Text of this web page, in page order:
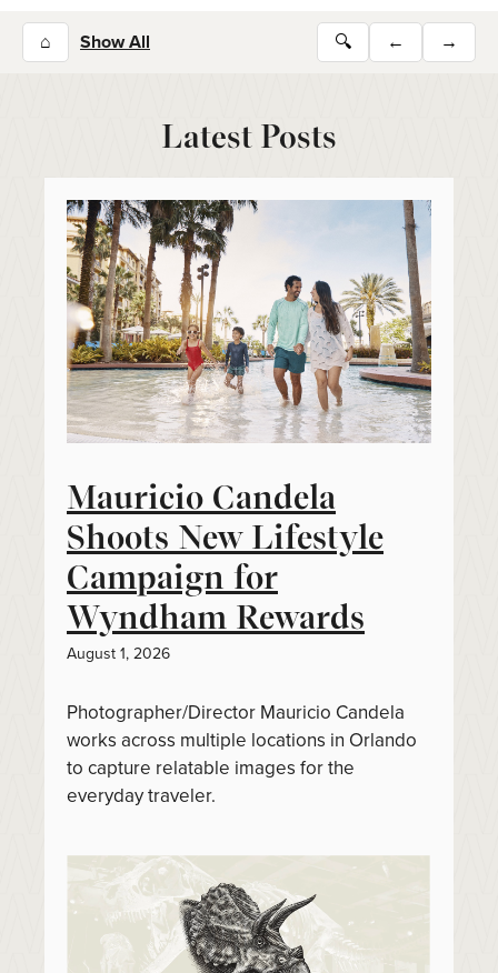
⌂ Show All 🔍 ← →
Latest Posts
Mauricio Candela
Shoots New Lifestyle
Campaign for
Wyndham Rewards
August 1, 2026
Photographer/Director Mauricio Candela
works across multiple locations in Orlando
to capture relatable images for the
everyday traveler.